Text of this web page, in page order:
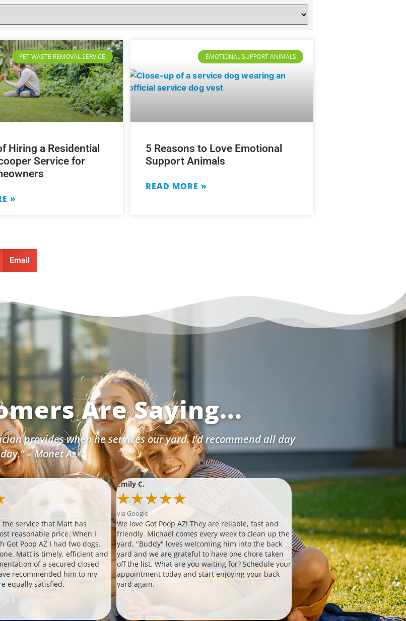
PET WASTE REMOVAL SERVICE
Hiring a Residential
Service for
»
EMOTIONAL SUPPORT ANIMALS
5 Reasons to Love Emotional
Support Animals
READ MORE »
Email
Are Saying...
provides when he services our yard. I’d recommend all day
– Monet A.
service that Matt has
reasonable price. When I
Got Poop AZ I had two dogs.
Matt is timely, efficient and
of a secured closed
recommended him to my
equally satisfied.
Emily C.
★★★★★
via Google
We love Got Poop AZ! They are reliable, fast and
friendly. Michael comes every week to clean up the
yard. "Buddy" loves welcoming him into the back
yard and we are grateful to have one chore taken
off the list. What are you waiting for? Schedule your
appointment today and start enjoying your back
yard again.
Ashlynn W.
★ ★★
via Google
Probably the simplest, easiest
hire to help with your house.
routinely without any falter or
to set up 3. is affordable 4.
responsive team that always
questions and helps you if
great quality. It is important to
nowadays, especially with the
changes. I have never had a
this service. Takes a huge load